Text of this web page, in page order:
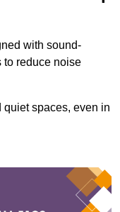
with sound-
to reduce noise
spaces, even in